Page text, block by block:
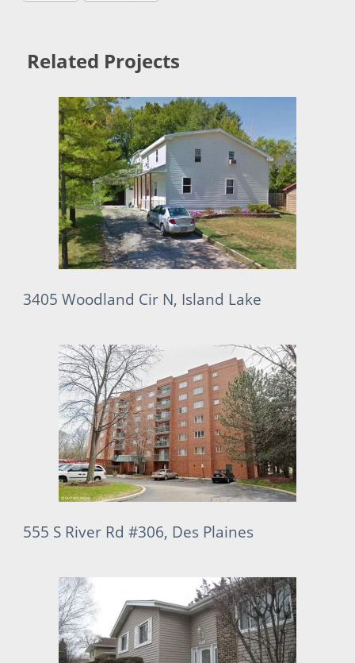
Related Projects
3405 Woodland Cir N, Island Lake
555 S River Rd #306, Des Plaines